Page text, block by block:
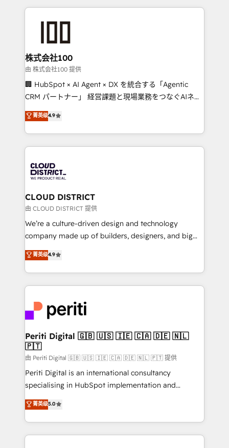
help businesses grow through technology, creativity,
end solutions that integrate CRM, AI automation,
inbound and loop marketing, content, and digital
creativity. Our multicultural team works in Spanish,
Portuguese, and English to design scalable strategies
that drive measurable growth. 🌎 Highlights: • 10+
Platform Migration Excellence. • Top 3 Partner of the
Year LATAM 2022, 2023, 2024, 2025. • Partner of the
business with HubSpot? Let Cebra’s experts help
you grow faster, smarter, and with impact.
株式会社100
由 株式会社100 提供
🏢 HubSpot × AI Agent × DX を統合する「Agentic
CRM パートナー」 経営課題と現場業務をつなぐAIネイ
ティブ・エージェンシーとして、HubSpot Eliteの実装
力で顧客フロント業務を再設計します。 💡 100inc は何
をする会社か？ HubSpotを共通基盤に、AIエージェン
トを組み込んだ顧客フロント業務（マーケティング・営
ィブ・エージェンシーです。事業部・グループ会社・部
門が分立する組織で、データと業務プロセスのサイロ化
を、CRMを軸とした全社共通基盤に再構築します。意
思決定者・PMO・現場担当者に並走します。 1️⃣
HubSpot導入・活用支援 顧客データの一元化から、
GTMの見える化・自動化まで。全Hub統合運用、デー
2️⃣ AIエージェント組織構築 営業・マーケティング業務
の一部をAIが自律実行する組織への移行を設計・実装。
DX × AI推進のPMO伴走支援 複数部門をまたぐDX×AI変
革を、構想から実装・定着までPMOとして主導。「設
定の代行ではなく、設計の責任」を引き受け、部門横断
の統合・浸透・変革管理を実行します。 ▸ CMS戦略設
計・構築：リード獲得・CVR・SEOを前提にした情報設
提供。 ▸ 既存CRM・MAからの移行支援：Salesforce・
Marketo・Pardot等からの移行、カスタム設計、履歴
データ移行と活用設計まで。 ▸ AEO対応：ChatGPT・
か？ ✓ HubSpot Eliteパートナー認定 ✓ HubSpotアワ
菁英级4.9
CLOUD DISTRICT
由 CLOUD DISTRICT 提供
We’re a culture-driven design and technology
company made up of builders, designers, and big
thinkers. We blend strategy, design, and
development—always fueled by curiosity—to turn
ideas, opportunities, and challenges into meaningful
experiences. To us, technology is more than just
and—most importantly—simple. That’s why we lean
into bold ideas and shape them into thoughtful
products and strategies that actually make a
difference.
菁英级4.9
Periti Digital 🇬🇧 🇺🇸 🇮🇪 🇨🇦 🇩🇪 🇳🇱
🇵🇹
由 Periti Digital 🇬🇧 🇺🇸 🇮🇪 🇨🇦 🇩🇪 🇳🇱 🇵🇹 提供
Periti Digital is an international consultancy
specialising in HubSpot implementation and
Antropic's Claude business transformation, with
offices in Dublin, Munich, Rotterdam, Lisbon, and
New York. We help organisations unlock their full
revenue potential by deeply integrating core
菁英级5.0